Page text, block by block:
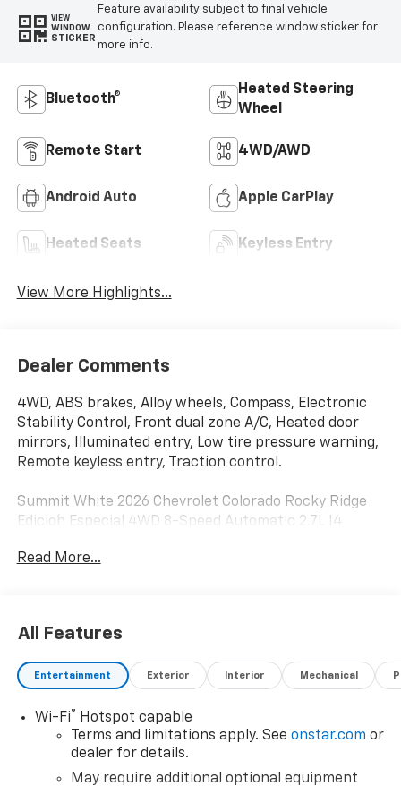
VIEW
WINDOW
STICKER
Feature availability subject to final vehicle
configuration. Please reference window sticker for
more info.
Bluetooth®
Heated Steering
Wheel
Remote Start 4WD/AWD
Android Auto Apple CarPlay
Heated Seats Keyless Entry
View More Highlights...
Dealer Comments
4WD, ABS brakes, Alloy wheels, Compass, Electronic
Stability Control, Front dual zone A/C, Heated door
mirrors, Illuminated entry, Low tire pressure warning,
Remote keyless entry, Traction control.
Summit White 2026 Chevrolet Colorado Rocky Ridge
Edicio´n Especial 4WD 8-Speed Automatic 2.7L I4
Car and Driver, January 2017.
Read More...
All Features
Entertainment Exterior Interior Mechanical
Wi-Fi®
Hotspot capable
Terms and limitations apply. See onstar.com or
dealer for details.
May require additional optional equipment